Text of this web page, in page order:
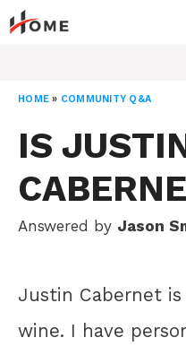
Skip
to
HOME » COMMUNITY Q&A
IS
Answered by Jason
Justin Cabernet
wine. I have